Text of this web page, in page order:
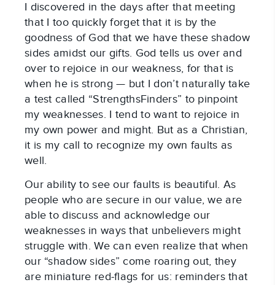
I discovered in the days after that meeting
that I too quickly forget that it is by the
goodness of God that we have these shadow
sides amidst our gifts. God tells us over and
over to rejoice in our weakness, for that is
when he is strong — but I don’t naturally take
a test called “StrengthsFinders” to pinpoint
my weaknesses. I tend to want to rejoice in
my own power and might. But as a Christian,
it is my call to recognize my own faults as
well.
Our ability to see our faults is beautiful. As
people who are secure in our value, we are
able to discuss and acknowledge our
weaknesses in ways that unbelievers might
struggle with. We can even realize that when
our “shadow sides” come roaring out, they
are miniature red-flags for us: reminders that